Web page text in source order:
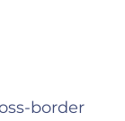
border